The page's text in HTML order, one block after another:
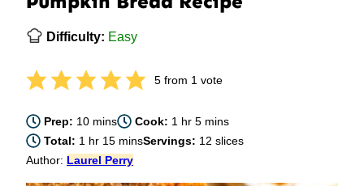
Difficulty: Easy
5from 1 vote
Prep: 10minutes
mins Cook: 1 hour
hr 5minutes
mins
Total: 1 hour
hr 15minutes
minsServings: 12 slices
Author: Laurel Perry